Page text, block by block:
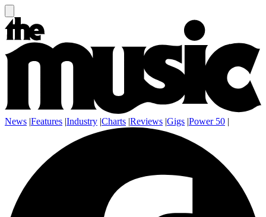
News |Features |Industry |Charts |Reviews |Gigs |Power 50 |